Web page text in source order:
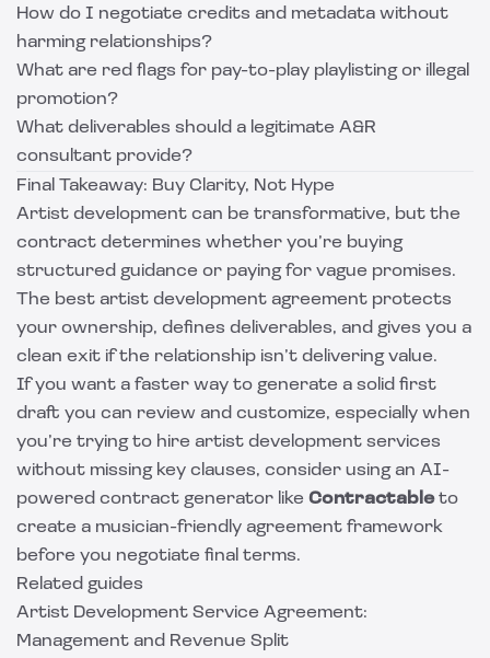
How do I negotiate credits and metadata without
harming relationships?
What are red flags for pay-to-play playlisting or illegal
promotion?
What deliverables should a legitimate A&R
consultant provide?
Final Takeaway: Buy Clarity, Not Hype
Artist development can be transformative, but the
contract determines whether you’re buying
structured guidance or paying for vague promises.
The best artist development agreement protects
your ownership, defines deliverables, and gives you a
clean exit if the relationship isn’t delivering value.
If you want a faster way to generate a solid first
draft you can review and customize, especially when
you’re trying to hire artist development services
without missing key clauses, consider using an AI-
powered contract generator like Contractableto
create a musician-friendly agreement framework
before you negotiate final terms.
Related guides
Artist Development Service Agreement:
Management and Revenue Split